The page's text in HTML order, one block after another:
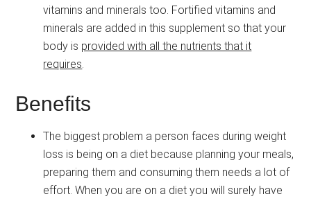
vitamins and minerals too. Fortified vitamins and
minerals are added in this supplement so that your
body is provided with all the nutrients that it
requires.
Benefits
The biggest problem a person faces during weight
loss is being on a diet because planning your meals,
preparing them and consuming them needs a lot of
effort. When you are on a diet you will surely have